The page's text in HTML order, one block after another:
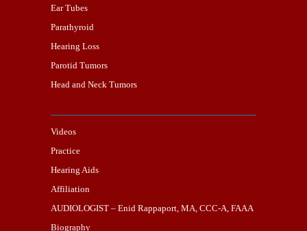
Ear Tubes
Parathyroid
Hearing Loss
Parotid Tumors
Head and Neck Tumors
Videos
Practice
Hearing Aids
Affiliation
AUDIOLOGIST – Enid Rappaport, MA, CCC-A, FAAA
Biography